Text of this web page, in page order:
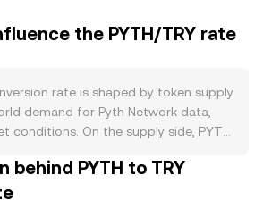
the PYTH/TRY rate
rate is shaped by token supply
demand for Pyth Network data,
conditions. On the supply side, PYTH
issuance largely reflects vesting
inflation, and there is no
behind PYTH to TRY